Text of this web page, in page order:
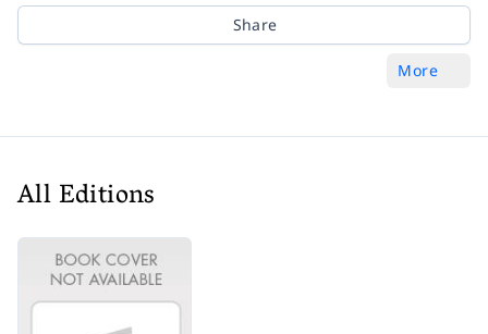
Share
More
All Editions